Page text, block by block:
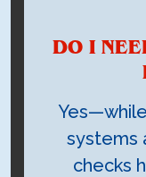
DO I
systems
checks